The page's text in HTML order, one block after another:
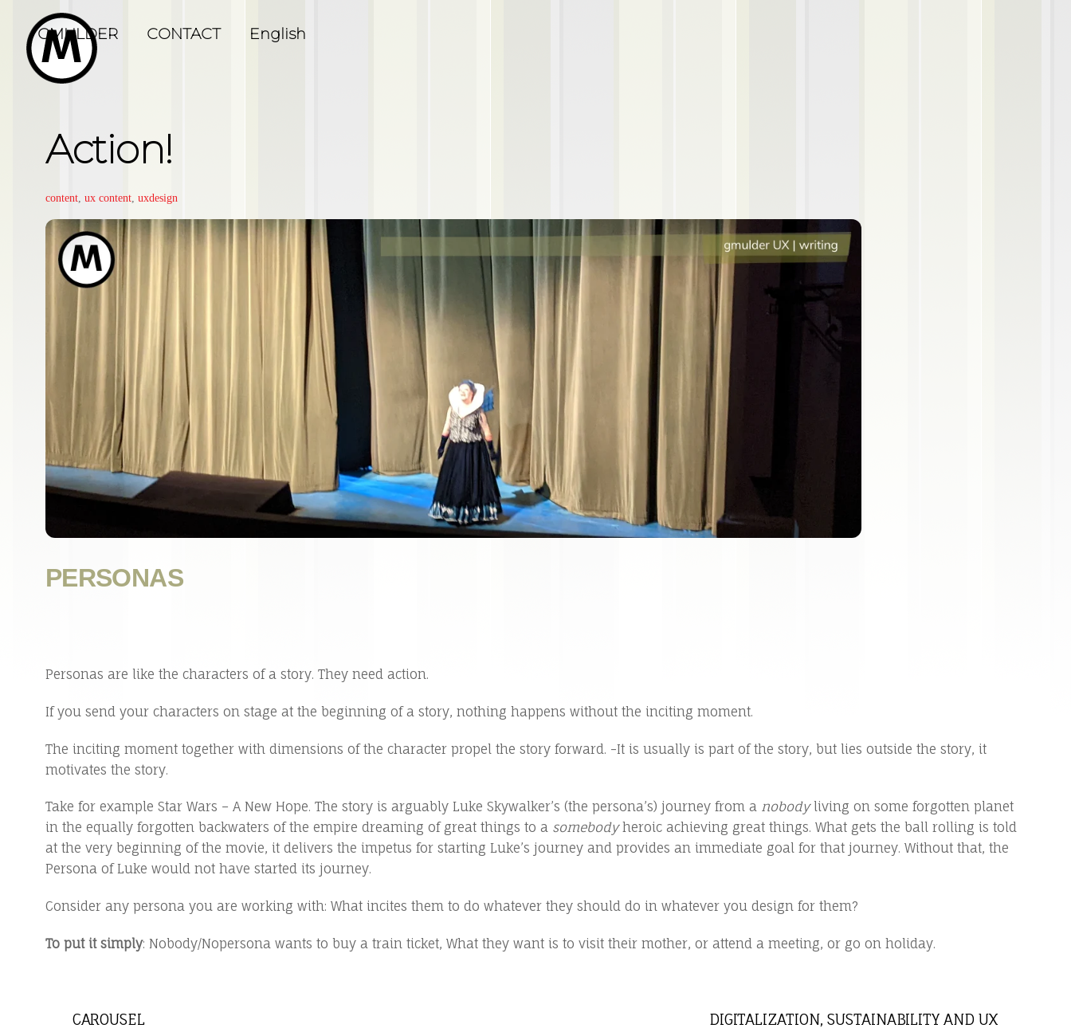
content
GMULDER CONTACT English
Action!
content ux content uxdesign
PERSONAS
Personas are like the characters of a story. They need action.
If you send your characters on stage at the beginning of a story, nothing happens without the inciting moment.
The inciting moment together with dimensions of the character propel the story forward. -It is usually is part of the story, but lies outside the story, it
motivates the story.
Take for example Star Wars – A New Hope. The story is arguably Luke Skywalker’s (the persona’s) journey from a nobodyliving on some forgotten planet
in the equally forgotten backwaters of the empire dreaming of great things to a somebodyheroic achieving great things. What gets the ball rolling is told
at the very beginning of the movie, it delivers the impetus for starting Luke’s journey and provides an immediate goal for that journey. Without that, the
Persona of Luke would not have started its journey.
Consider any persona you are working with: What incites them to do whatever they should do in whatever you design for them?
To put it simply: Nobody/Nopersona wants to buy a train ticket, What they want is to visit their mother, or attend a meeting, or go on holiday.
CAROUSEL DIGITALIZATION, SUSTAINABILITY AND UX